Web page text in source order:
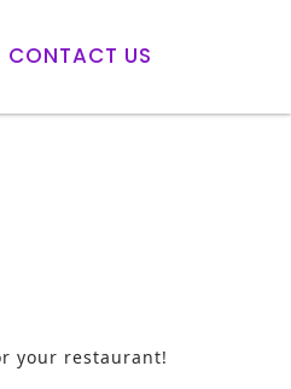
CONTACT US
your restaurant!